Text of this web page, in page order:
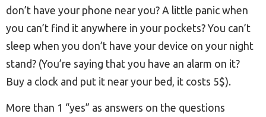
don’t have your phone near you? A little panic when
you can’t find it anywhere in your pockets? You can’t
sleep when you don’t have your device on your night
stand? (You’re saying that you have an alarm on it?
Buy a clock and put it near your bed, it costs 5$).
More than 1 “yes” as answers on the questions